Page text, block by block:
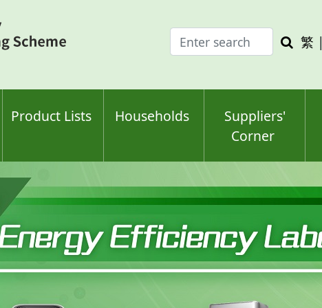
Enter
search
Search
繁 |
Product Lists Households
Suppliers'
Corner